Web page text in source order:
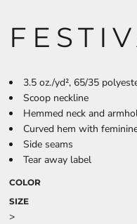
3.5 oz./yd², 65/35
Scoop neckline
Hemmed neck and
Curved hem with
Side seams
Tear away label
COLOR
SIZE
>